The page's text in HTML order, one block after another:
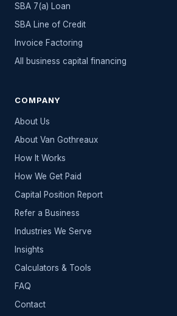
SBA 7(a) Loan
SBA Line of Credit
Invoice Factoring
All
business capital financing
COMPANY
About Us
About Van Gothreaux
How It Works
How We Get Paid
Capital Position Report
Refer a Business
Industries We Serve
Insights
Calculators & Tools
FAQ
Contact